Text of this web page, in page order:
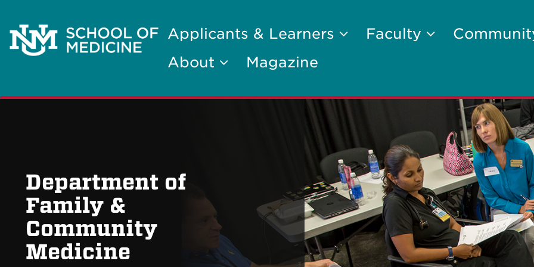
Applicants & Learners Faculty
About
Magazine
Department of
Family &
Community
Medicine